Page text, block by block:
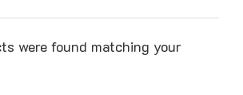
were found matching your